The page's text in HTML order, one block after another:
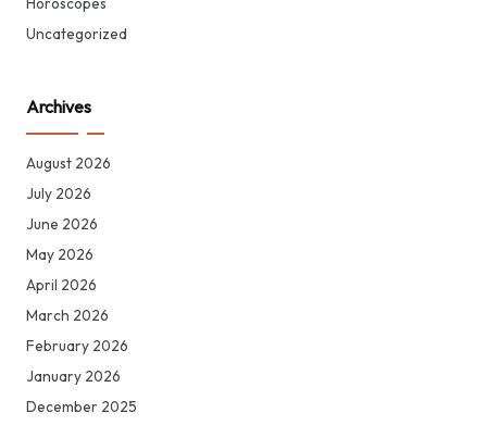
Uncategorized
Archives
August 2026
July 2026
June 2026
May 2026
April 2026
March 2026
February 2026
January 2026
December 2025